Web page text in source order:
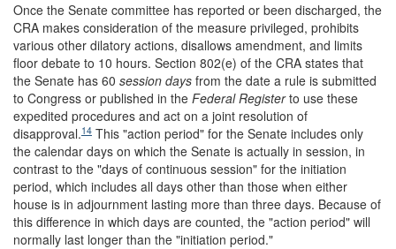
Once the Senate committee has reported or been discharged, the
CRA makes consideration of the measure privileged, prohibits
various other dilatory actions, disallows amendment, and limits
floor debate to 10 hours. Section 802(e) of the CRA states that
the Senate has 60 session days from the date a rule is submitted
to Congress or published in the Federal Registerto use these
expedited procedures and act on a joint resolution of
disapproval.14 This "action period" for the Senate includes only
the calendar days on which the Senate is actually in session, in
contrast to the "days of continuous session" for the initiation
period, which includes all days other than those when either
house is in adjournment lasting more than three days. Because of
this difference in which days are counted, the "action period" will
normally last longer than the "initiation period."